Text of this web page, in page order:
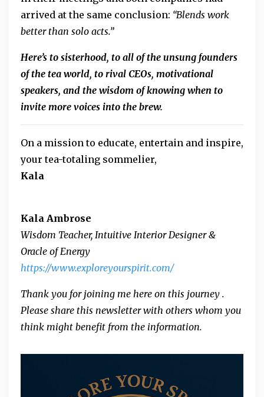
arrived at the same conclusion: “Blends work
better than solo acts.”
Here’s to sisterhood, to all of the unsung founders
of the tea world, to rival CEOs, motivational
speakers, and the wisdom of knowing when to
invite more voices into the brew.
On a mission to educate, entertain and inspire,
your tea-totaling sommelier,
Kala
Kala Ambrose
Wisdom Teacher, Intuitive Interior Designer &
Oracle of Energy
https://www.exploreyourspirit.com/
Thank you for joining me here on this journey .
Please share this newsletter with others whom you
think might benefit from the information.